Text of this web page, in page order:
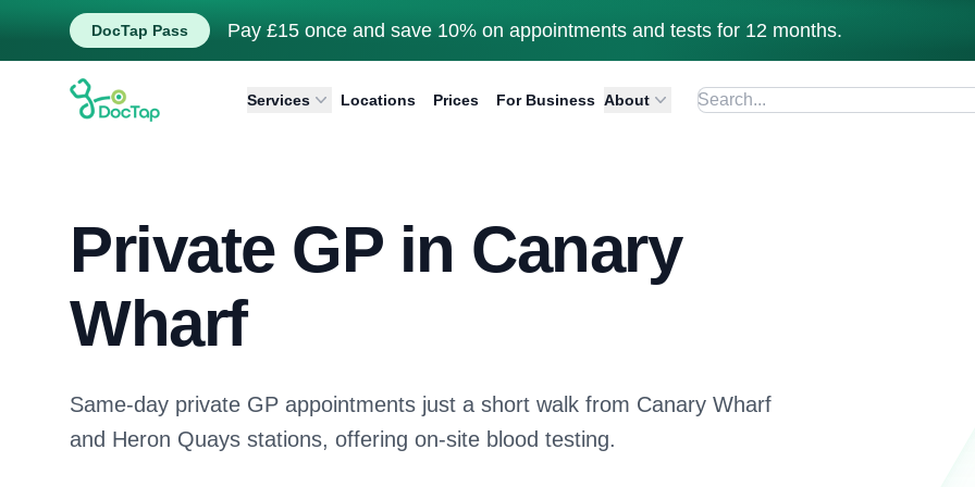
DocTap Pass Pay £15 once and save 10% on appointments and tests for 12 months.
DocTap
Services Locations Prices For Business About
Private GP in Canary
Wharf
Same-day private GP appointments just a short walk from Canary Wharf
and Heron Quays stations, offering on-site blood testing.